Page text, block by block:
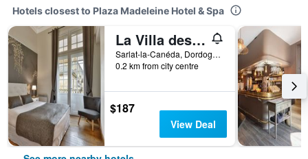
Hotels closest to Plaza Madeleine Hotel & Spa
La Villa des Consuls - Gîte de tourisme de charme
Sarlat-la-Canéda, Dordogne, France
0.2 km from city centre
$187
View Deal